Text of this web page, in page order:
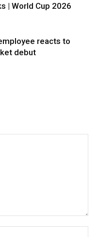
| World Cup 2026
reacts to
debut